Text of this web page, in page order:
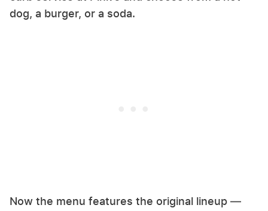
dog, a burger, or a soda.
Now the menu features the original lineup —